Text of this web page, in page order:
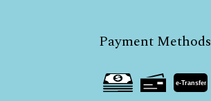
Payment Methods
e-Transfer